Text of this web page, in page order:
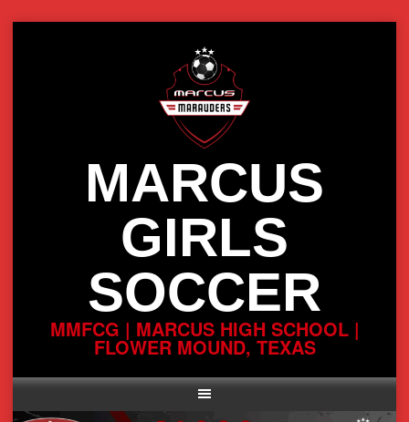
MARCUS
GIRLS
SOCCER
MMFCG | MARCUS HIGH SCHOOL |
FLOWER MOUND, TEXAS